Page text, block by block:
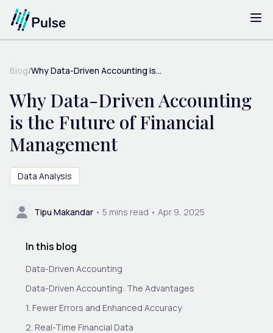
Blog/Why Data-Driven Accounting is...
Why Data-Driven Accounting
is the Future of Financial
Management
Data Analysis
Tipu Makandar • 5 mins read • Apr 9, 2025
In this blog
Data-Driven Accounting
Data-Driven Accounting: The Advantages
1. Fewer Errors and Enhanced Accuracy
2. Real-Time Financial Data